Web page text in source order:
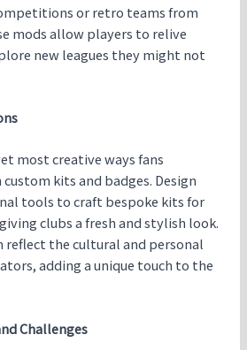
or retro teams from
mods allow players to relive
new leagues they might not
most creative ways fans
kits and badges. Design
tools to craft bespoke kits for
clubs a fresh and stylish look.
reflect the cultural and personal
adding a unique touch to the
Challenges